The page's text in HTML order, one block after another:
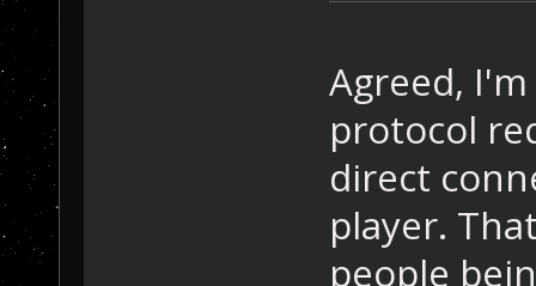
Agreed,
protocol
direct
player.
people